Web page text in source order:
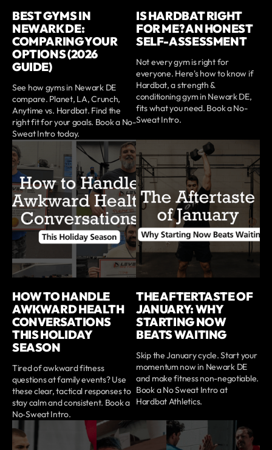
BEST GYMS IN
NEWARK DE:
COMPARING YOUR
OPTIONS (2026
GUIDE)
See how gyms in Newark DE
compare. Planet, LA, Crunch,
Anytime vs. Hardbat. Find the
right fit for your goals. Book a No-
Sweat Intro today.
IS HARDBAT RIGHT
FOR ME? AN HONEST
SELF-ASSESSMENT
Not every gym is right for
everyone. Here's how to know if
Hardbat, a strength &
conditioning gym in Newark DE,
fits what you need. Book a No-
Sweat Intro.
HOW TO HANDLE
AWKWARD HEALTH
CONVERSATIONS
THIS HOLIDAY
SEASON
Tired of awkward fitness
questions at family events? Use
these clear, tactical responses to
stay calm and consistent. Book a
No‑Sweat Intro.
THE AFTERTASTE OF
JANUARY: WHY
STARTING NOW
BEATS WAITING
Skip the January cycle. Start your
momentum now in Newark DE
and make fitness non-negotiable.
Book a No Sweat Intro at
Hardbat Athletics.